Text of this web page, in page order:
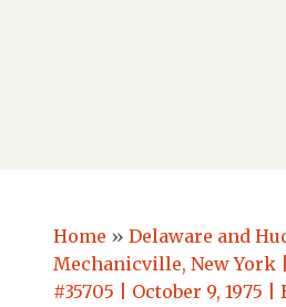
Home » Delaware and
Mechanicville, New York
#35705 | October 9, 1975 |